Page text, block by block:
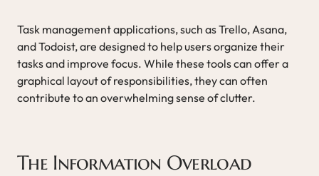
Task management applications, such as Trello, Asana,
and Todoist, are designed to help users organize their
tasks and improve focus. While these tools can offer a
graphical layout of responsibilities, they can often
contribute to an overwhelming sense of clutter.
The Information Overload